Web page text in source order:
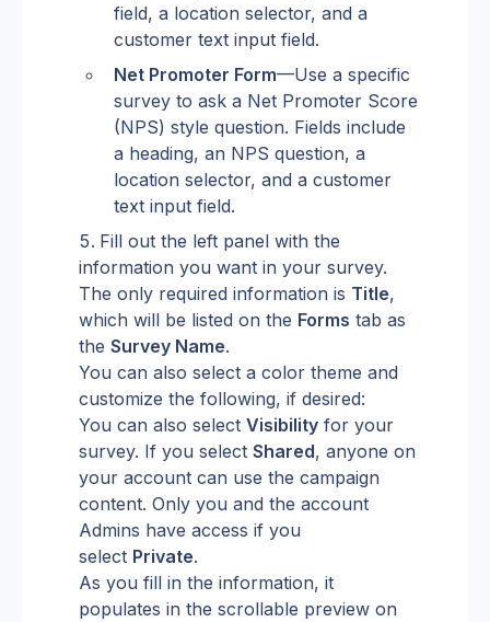
field, a location selector, and a
customer text input field.
Net Promoter Form—Use a specific
survey to ask a Net Promoter Score
(NPS) style question. Fields include
a heading, an NPS question, a
location selector, and a customer
text input field.
Fill out the left panel with the
information you want in your survey.
The only required information is Title,
which will be listed on the Forms tab as
the Survey Name.
You can also select a color theme and
customize the following, if desired:
You can also select Visibility for your
survey. If you select Shared, anyone on
your account can use the campaign
content. Only you and the account
Admins have access if you
select Private.
As you fill in the information, it
populates in the scrollable preview on